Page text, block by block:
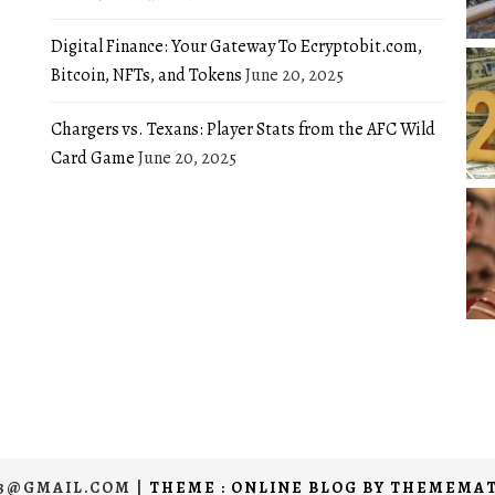
Digital Finance: Your Gateway To Ecryptobit.com,
Bitcoin, NFTs, and TokensJune 20, 2025
Chargers vs. Texans: Player Stats from the AFC Wild
Card GameJune 20, 2025
| THEME : ONLINE BLOG BY